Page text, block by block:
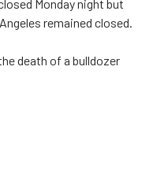
Monday night but
remained closed.
death of a bulldozer